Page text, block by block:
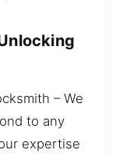
– We
to any
expertise